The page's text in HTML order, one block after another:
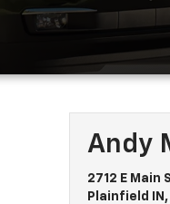
Andy
2712 E Main
Plainfield IN,